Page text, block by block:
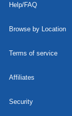
Help/FAQ
Browse by Location
Terms of service
Affiliates
Security